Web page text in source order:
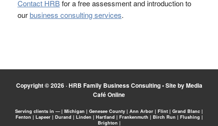
Contact HRBfor a free assessment and introduction to
ourbusiness consulting services.
Copyright © 2026 ·HRB Family Business Consulting•Site by Media
Café Online
Serving clients in — | Michigan | Genesee County | Ann Arbor | Flint | Grand Blanc |
Fenton | Lapeer | Durand | Linden | Hartland | Frankenmuth | Birch Run | Flushing |
Brighton |